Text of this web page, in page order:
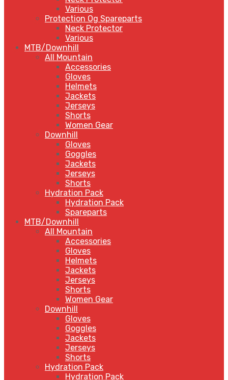
Various
Protection Og Spareparts
Neck Protector
Various
MTB/Downhill
All Mountain
Accessories
Gloves
Helmets
Jackets
Jerseys
Shorts
Women Gear
Downhill
Gloves
Goggles
Jackets
Jerseys
Shorts
Hydration Pack
Hydration Pack
Spareparts
MTB/Downhill
All Mountain
Accessories
Gloves
Helmets
Jackets
Jerseys
Shorts
Women Gear
Downhill
Gloves
Goggles
Jackets
Jerseys
Shorts
Hydration Pack
Hydration Pack